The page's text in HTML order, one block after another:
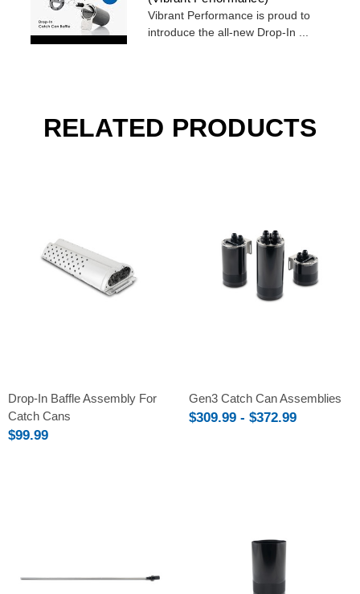
Vibrant Performance is proud to
introduce the all-new Drop-In ...
RELATED PRODUCTS
Drop-In Baffle Assembly For
Catch Cans
$99.99
Gen3 Catch Can Assemblies
$309.99 - $372.99